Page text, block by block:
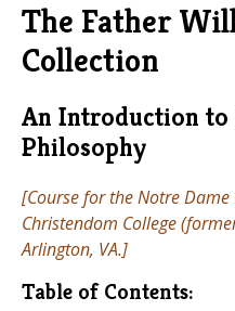
The Father
Collection
An Introduction to
Philosophy
[Course for the Notre
Christendom College
Arlington, VA.]
Table of Contents: